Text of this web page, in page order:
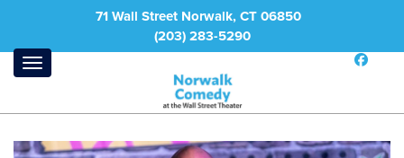
71 Wall Street Norwalk, CT 06850
(203) 283-5290